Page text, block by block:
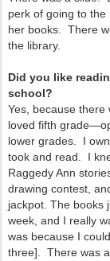
perk of going to the
her books. There
the library.
Did you like
school?
Yes, because
loved fifth
lower grades. I
took and read. I
Raggedy Ann
drawing contest,
jackpot. The books
week, and I really
was because I
three]. There was